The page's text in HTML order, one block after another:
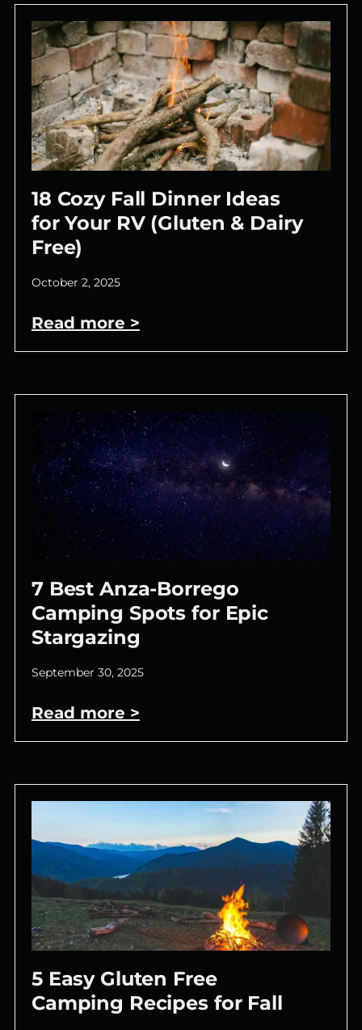
18 Cozy Fall Dinner Ideas
for Your RV (Gluten & Dairy
Free)
October 2, 2025
Read more >
7 Best Anza-Borrego
Camping Spots for Epic
Stargazing
September 30, 2025
Read more >
5 Easy Gluten Free
Camping Recipes for Fall